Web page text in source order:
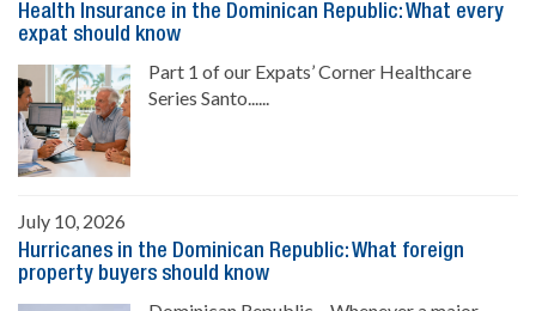
Health Insurance in the Dominican Republic: What every
expat should know
Part 1 of our Expats’ Corner Healthcare
Series Santo......
July 10, 2026
Hurricanes in the Dominican Republic: What foreign
property buyers should know